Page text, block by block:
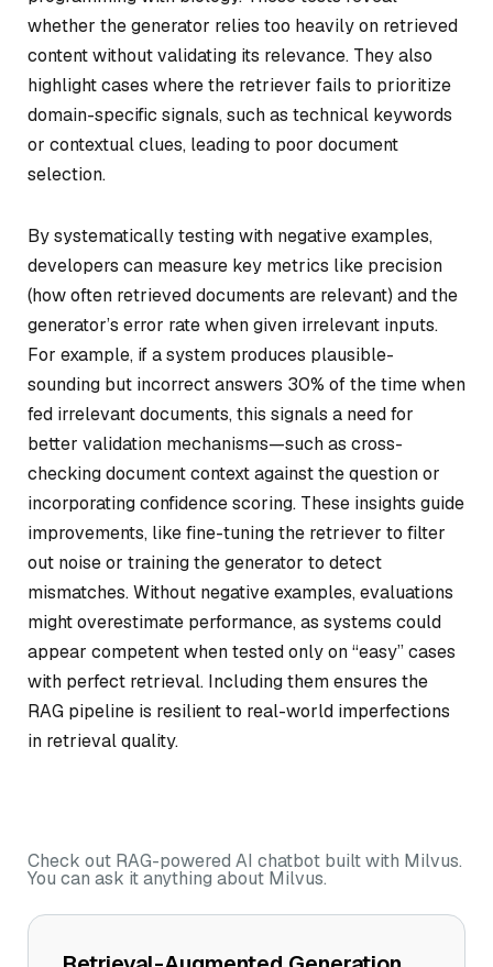
whether the generator relies too heavily on retrieved
content without validating its relevance. They also
highlight cases where the retriever fails to prioritize
domain-specific signals, such as technical keywords
or contextual clues, leading to poor document
selection.
By systematically testing with negative examples,
developers can measure key metrics like precision
(how often retrieved documents are relevant) and the
generator’s error rate when given irrelevant inputs.
For example, if a system produces plausible-
sounding but incorrect answers 30% of the time when
fed irrelevant documents, this signals a need for
better validation mechanisms—such as cross-
checking document context against the question or
incorporating confidence scoring. These insights guide
improvements, like fine-tuning the retriever to filter
out noise or training the generator to detect
mismatches. Without negative examples, evaluations
might overestimate performance, as systems could
appear competent when tested only on “easy” cases
with perfect retrieval. Including them ensures the
RAG pipeline is resilient to real-world imperfections
in retrieval quality.
Check out RAG-powered AI chatbot built with Milvus.
You can ask it anything about Milvus.